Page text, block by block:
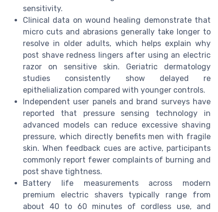
sensitivity.
Clinical data on wound healing demonstrate that
micro cuts and abrasions generally take longer to
resolve in older adults, which helps explain why
post shave redness lingers after using an electric
razor on sensitive skin. Geriatric dermatology
studies consistently show delayed re
epithelialization compared with younger controls.
Independent user panels and brand surveys have
reported that pressure sensing technology in
advanced models can reduce excessive shaving
pressure, which directly benefits men with fragile
skin. When feedback cues are active, participants
commonly report fewer complaints of burning and
post shave tightness.
Battery life measurements across modern
premium electric shavers typically range from
about 40 to 60 minutes of cordless use, and